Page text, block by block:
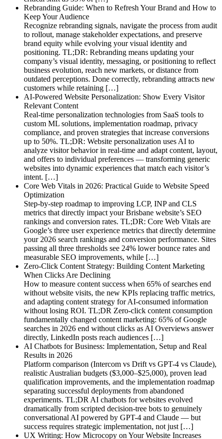
Rebranding Guide: When to Refresh Your Brand and How to
Keep Your Audience
Recognize rebranding signals, navigate the process from audit
to rollout, manage stakeholder expectations, and preserve
brand equity while evolving your visual identity and
positioning. TL;DR: Rebranding means updating your
company’s visual identity, messaging, or positioning to reflect
business evolution, reach new markets, or distance from
outdated perceptions. Done correctly, rebranding attracts new
customers while retaining […]
AI-Powered Website Personalization: Show Every Visitor
Relevant Content
Real-time personalization technologies from SaaS tools to
custom ML solutions, implementation roadmap, privacy
compliance, and proven strategies that increase conversions
up to 50%. TL;DR: Website personalization uses AI to
analyze visitor behavior in real-time and adapt content, layout,
and offers to individual preferences — transforming generic
websites into dynamic experiences that match each visitor’s
intent. […]
Core Web Vitals in 2026: Practical Guide to Website Speed
Optimization
Step-by-step roadmap to improving LCP, INP and CLS
metrics that directly impact your Brisbane website’s SEO
rankings and conversion rates. TL;DR: Core Web Vitals are
Google’s three user experience metrics that directly determine
your 2026 search rankings and conversion performance. Sites
passing all three thresholds see 24% lower bounce rates and
measurable SEO improvements, while […]
Zero-Click Content Strategy: Building Content Marketing
When Clicks Are Declining
How to measure content success when 65% of searches end
without website visits, the new KPIs replacing traffic metrics,
and adapting content strategy for AI-consumed information
without losing ROI. TL;DR Zero-click content consumption
fundamentally changed content marketing: 65% of Google
searches in 2026 end without clicks as AI Overviews answer
directly, LinkedIn posts reach audiences […]
AI Chatbots for Business: Implementation, Setup and Real
Results in 2026
Platform comparison (Intercom vs Drift vs GPT-4 vs Claude),
realistic Australian budgets ($3,000–$25,000), proven lead
qualification improvements, and the implementation roadmap
separating successful deployments from abandoned
experiments. TL;DR AI chatbots for websites evolved
dramatically from scripted decision-tree bots to genuinely
conversational AI powered by GPT-4 and Claude — but
success requires strategic implementation, not just […]
UX Writing: How Microcopy on Your Website Increases